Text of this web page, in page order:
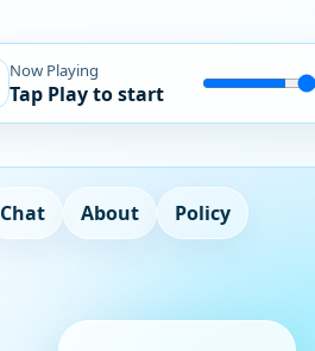
Now Playing
Tap Play to start Volume
Chat About
Policy